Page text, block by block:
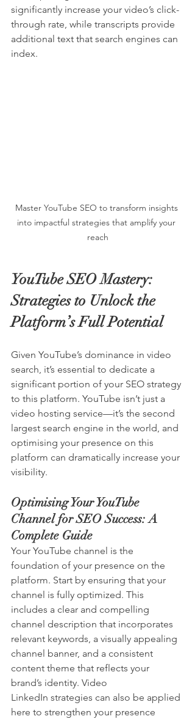
significantly increase your video’s click-
through rate, while transcripts provide
additional text that search engines can
index.
Master YouTube SEO to transform insights
into impactful strategies that amplify your
reach
YouTube SEO Mastery:
Strategies to Unlock the
Platform’s Full Potential
Given YouTube’s dominance in video
search, it’s essential to dedicate a
significant portion of your SEO strategy
to this platform. YouTube isn’t just a
video hosting service—it’s the second
largest search engine in the world, and
optimising your presence on this
platform can dramatically increase your
visibility.
Optimising Your YouTube
Channel for SEO Success: A
Complete Guide
Your YouTube channel is the
foundation of your presence on the
platform. Start by ensuring that your
channel is fully optimized. This
includes a clear and compelling
channel description that incorporates
relevant keywords, a visually appealing
channel banner, and a consistent
content theme that reflects your
brand’s identity. Video
LinkedIn strategies can also be applied
here to strengthen your presence